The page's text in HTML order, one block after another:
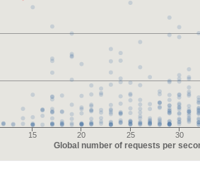
Global number of requests per
15 20 25 30